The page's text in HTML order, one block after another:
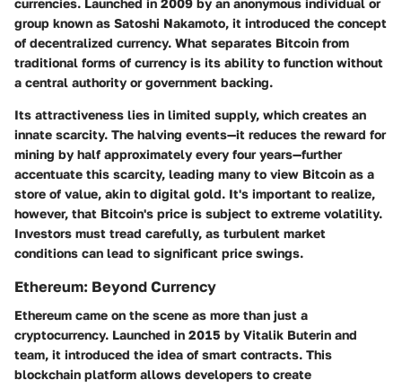
currencies. Launched in 2009 by an anonymous individual or
group known as Satoshi Nakamoto, it introduced the concept
of decentralized currency. What separates Bitcoin from
traditional forms of currency is its ability to function without
a central authority or government backing.
Its attractiveness lies in limited supply, which creates an
innate scarcity. The halving events—it reduces the reward for
mining by half approximately every four years—further
accentuate this scarcity, leading many to view Bitcoin as a
store of value, akin to digital gold. It's important to realize,
however, that Bitcoin's price is subject to extreme volatility.
Investors must tread carefully, as turbulent market
conditions can lead to significant price swings.
Ethereum: Beyond Currency
Ethereum came on the scene as more than just a
cryptocurrency. Launched in 2015 by Vitalik Buterin and
team, it introduced the idea of smart contracts. This
blockchain platform allows developers to create